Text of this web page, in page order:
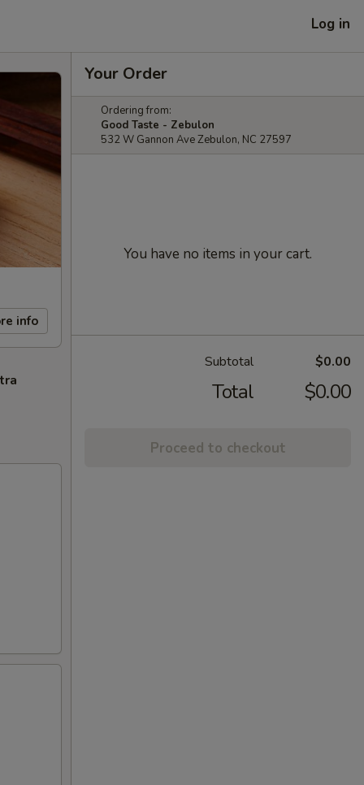
Log in
info
Your Order
Ordering from:
Good Taste - Zebulon
532 W Gannon Ave Zebulon, NC 27597
You have no items in your cart.
Subtotal $0.00
Total $0.00
Proceed to checkout